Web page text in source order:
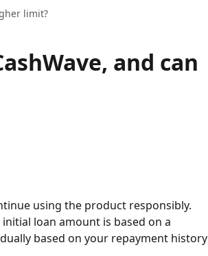
limit?
and can
using the product responsibly.
loan amount is based on a
based on your repayment history